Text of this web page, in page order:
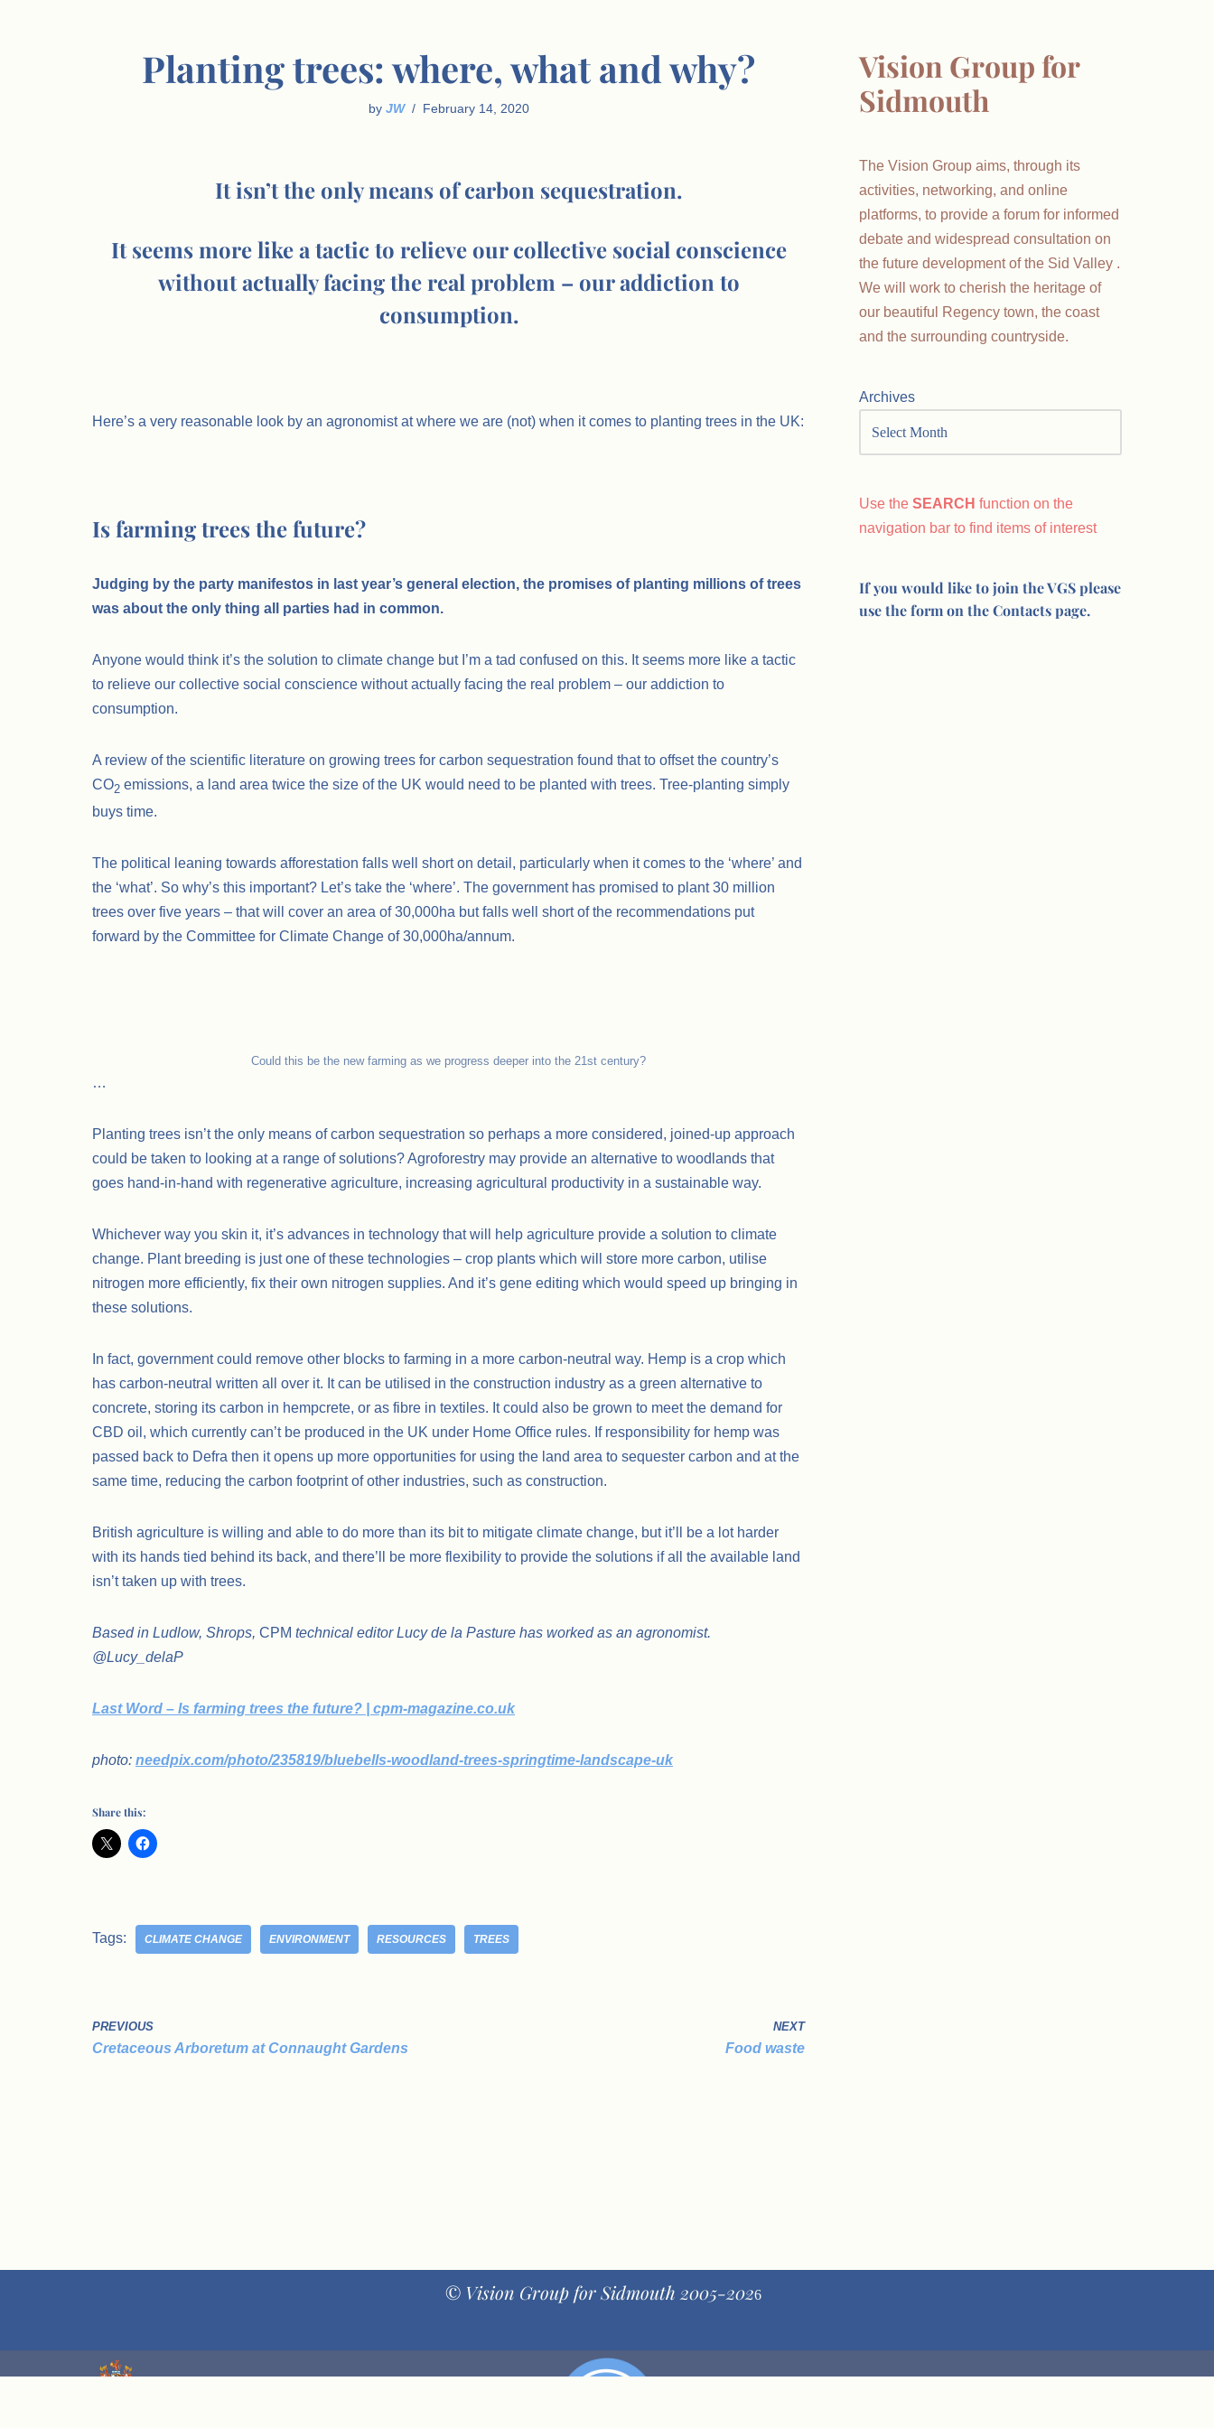
Planting trees: where, what and why?
by JW February 14, 2020
It isn’t the only means of carbon sequestration.
It seems more like a tactic to relieve our collective social conscience
without actually facing the real problem – our addiction to
consumption.
Here’s a very reasonable look by an agronomist at where we are (not) when it comes to planting trees in the UK:
Is farming trees the future?
Judging by the party manifestos in last year’s general election, the promises of planting millions of trees
was about the only thing all parties had in common.
Anyone would think it’s the solution to climate change but I’m a tad confused on this. It seems more like a tactic
to relieve our collective social conscience without actually facing the real problem – our addiction to
consumption.
A review of the scientific literature on growing trees for carbon sequestration found that to offset the country’s
CO2 emissions, a land area twice the size of the UK would need to be planted with trees. Tree-planting simply
buys time.
The political leaning towards afforestation falls well short on detail, particularly when it comes to the ‘where’ and
the ‘what’. So why’s this important? Let’s take the ‘where’. The government has promised to plant 30 million
trees over five years – that will cover an area of 30,000ha but falls well short of the recommendations put
forward by the Committee for Climate Change of 30,000ha/annum.
Could this be the new farming as we progress deeper into the 21st century?
…
Planting trees isn’t the only means of carbon sequestration so perhaps a more considered, joined-up approach
could be taken to looking at a range of solutions? Agroforestry may provide an alternative to woodlands that
goes hand-in-hand with regenerative agriculture, increasing agricultural productivity in a sustainable way.
Whichever way you skin it, it’s advances in technology that will help agriculture provide a solution to climate
change. Plant breeding is just one of these technologies – crop plants which will store more carbon, utilise
nitrogen more efficiently, fix their own nitrogen supplies. And it’s gene editing which would speed up bringing in
these solutions.
In fact, government could remove other blocks to farming in a more carbon-neutral way. Hemp is a crop which
has carbon-neutral written all over it. It can be utilised in the construction industry as a green alternative to
concrete, storing its carbon in hempcrete, or as fibre in textiles. It could also be grown to meet the demand for
CBD oil, which currently can’t be produced in the UK under Home Office rules. If responsibility for hemp was
passed back to Defra then it opens up more opportunities for using the land area to sequester carbon and at the
same time, reducing the carbon footprint of other industries, such as construction.
British agriculture is willing and able to do more than its bit to mitigate climate change, but it’ll be a lot harder
with its hands tied behind its back, and there’ll be more flexibility to provide the solutions if all the available land
isn’t taken up with trees.
Based in Ludlow, Shrops, CPM technical editor Lucy de la Pasture has worked as an agronomist.
@Lucy_delaP
Last Word – Is farming trees the future? | cpm-magazine.co.uk
photo: needpix.com/photo/235819/bluebells-woodland-trees-springtime-landscape-uk
Share this:
Tags: CLIMATE CHANGE ENVIRONMENT RESOURCES TREES
PREVIOUS
Cretaceous Arboretum at Connaught Gardens
NEXT
Food waste
Vision Group for
Sidmouth
The Vision Group aims, through its
activities, networking, and online
platforms, to provide a forum for informed
debate and widespread consultation on
the future development of the Sid Valley .
We will work to cherish the heritage of
our beautiful Regency town, the coast
and the surrounding countryside.
Archives
Use the SEARCH function on the
navigation bar to find items of interest
If you would like to join the VGS please
use the form on the Contacts page.
© Vision Group for Sidmouth 2005-2026